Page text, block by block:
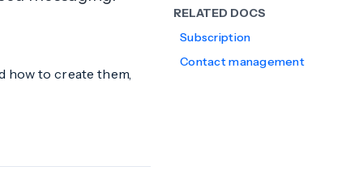
how to create them,
RELATED DOCS
Subscription
Contact management